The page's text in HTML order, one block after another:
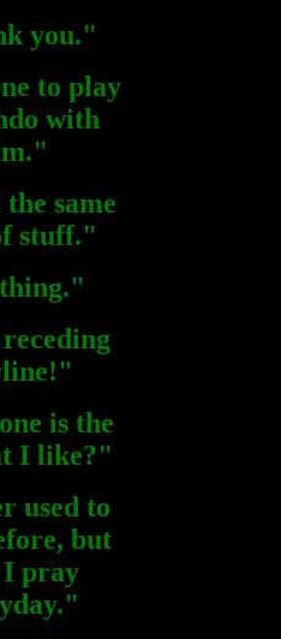
you."
to play
with
same
stuff."
is the
I like?"
used to
but
I pray